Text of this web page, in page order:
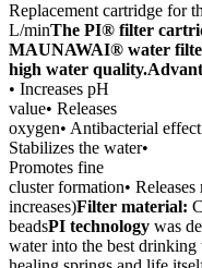
Replacement cartridge for
L/minThe PI® filter
MAUNAWAI® water
high water quality.
• Increases pH
value• Releases
oxygen• Antibacterial
Stabilizes the water•
Promotes fine
cluster formation•
increases)Filter material:
beadsPI technology was
water into the best drinking